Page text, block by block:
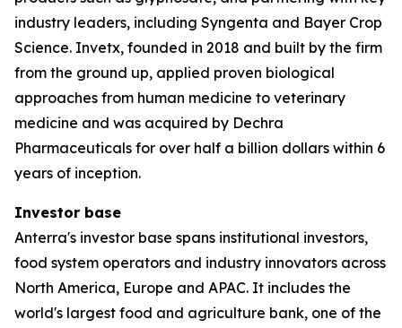
industry leaders, including Syngenta and Bayer Crop
Science. Invetx, founded in 2018 and built by the firm
from the ground up, applied proven biological
approaches from human medicine to veterinary
medicine and was acquired by Dechra
Pharmaceuticals for over half a billion dollars within 6
years of inception.
Investor base
Anterra's investor base spans institutional investors,
food system operators and industry innovators across
North America, Europe and APAC. It includes the
world's largest food and agriculture bank, one of the